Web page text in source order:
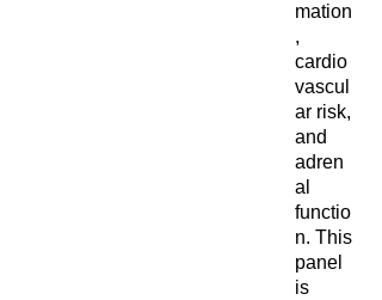
mation
,
cardio
vascul
ar risk,
and
adren
al
functio
n. This
panel
is